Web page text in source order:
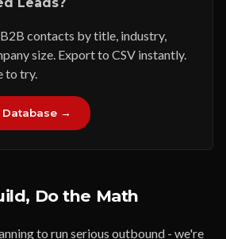
contacts by title, industry,
size. Export to CSV instantly.
to try.
Database →
Do the Math
to run serious outbound - we're